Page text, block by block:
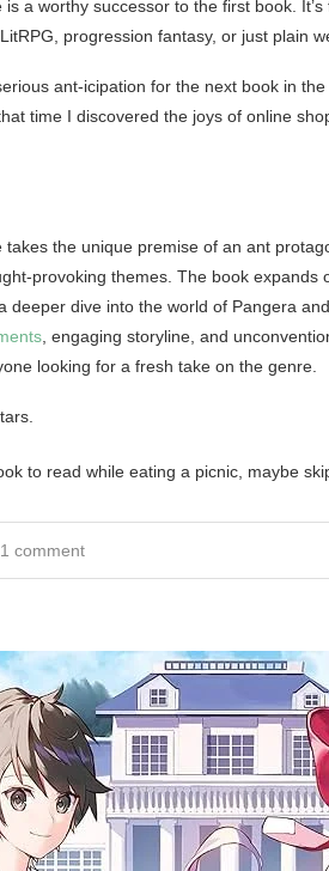
a worthy successor to the first book.
progression fantasy, or just plain
ant-icipation for the next book in
time I discovered the joys of online
takes the unique premise of an ant
provoking themes. The book
deeper dive into the world of Pangera
, engaging storyline, and
looking for a fresh take on the genre.
to read while eating a picnic, maybe
1 comment